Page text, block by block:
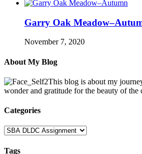
Garry Oak
November 7, 2020
About My Blog
This blog is about my
wonder and gratitude for the beauty of
Categories
Categories
Tags